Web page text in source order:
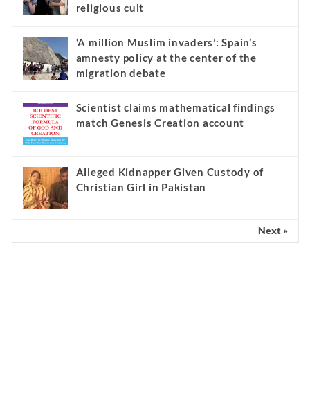
religious cult
‘A million Muslim invaders’: Spain’s
amnesty policy at the center of the
migration debate
Scientist claims mathematical findings
match Genesis Creation account
Alleged Kidnapper Given Custody of
Christian Girl in Pakistan
Next »